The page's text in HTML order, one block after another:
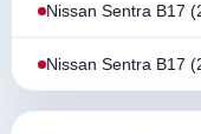
Nissan Sentra B17
Nissan Sentra B17